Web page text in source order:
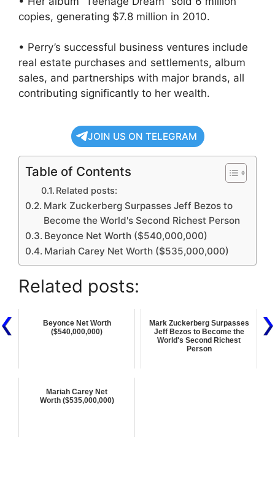
copies, generating $7.8 million in 2010.
• Perry’s successful business ventures include
real estate purchases and settlements, album
sales, and partnerships with major brands, all
contributing significantly to her wealth.
JOIN US ON TELEGRAM
Table of Contents
Related posts:
Mark Zuckerberg Surpasses Jeff Bezos to
Become the World's Second Richest Person
Beyonce Net Worth ($540,000,000)
Mariah Carey Net Worth ($535,000,000)
Related posts:
Beyonce Net Worth
($540,000,000)
Mark Zuckerberg Surpasses
Jeff Bezos to Become the
World's Second Richest
Person
Mariah Carey Net
Worth ($535,000,000)